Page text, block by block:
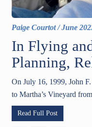
Paige Courtot/June
In Flying
Planning,
On July 16, 1999, John
to Martha’s Vineyard
Read Full Post